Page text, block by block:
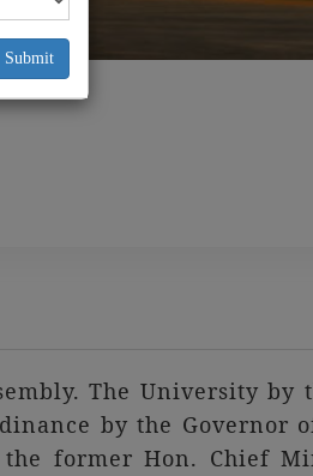
The University by
by the Governor
the former Hon. Chief
Submit